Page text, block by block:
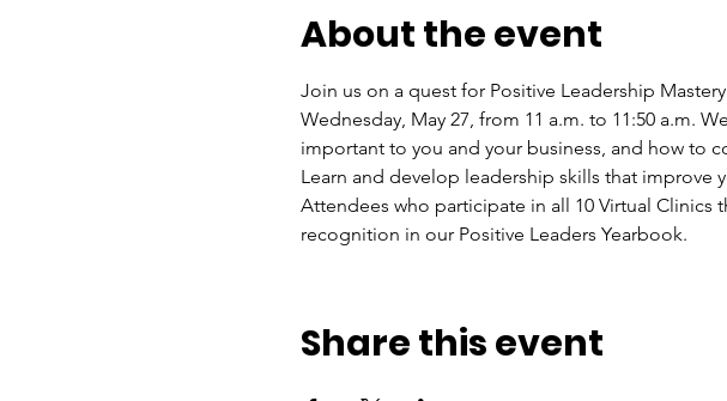
About the event
Join us on a quest for Positive Leadership
Wednesday, May 27, from 11 a.m. to 11:50 a.m.
important to you and your business, and how to
Learn and develop leadership skills that improve
Attendees who participate in all 10 Virtual
recognition in our Positive Leaders Yearbook.
Share this event